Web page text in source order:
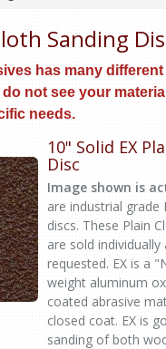
Sanding
has many
not see your
needs.
10" Solid EX
Disc
Image shown is
are industrial grade
discs. These Plain
are sold individually
requested. EX is a
weight aluminum
coated abrasive
closed coat. EX is
sanding of both